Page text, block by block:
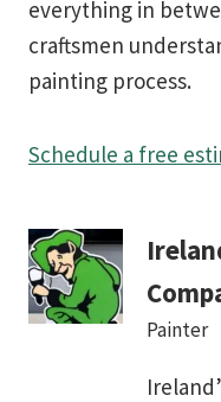
everything in
craftsmen
painting process.
Schedule a free
Painter